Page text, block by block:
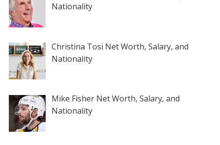
Nationality
Christina Tosi Net Worth, Salary, and
Nationality
Mike Fisher Net Worth, Salary, and
Nationality